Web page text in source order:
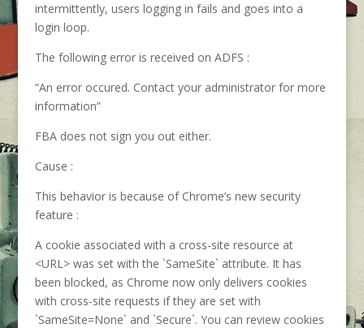
intermittently, users logging in fails and goes into a
login loop.
The following error is received on ADFS :
“An error occured. Contact your administrator for more
information”
FBA does not sign you out either.
Cause :
This behavior is because of Chrome’s new security
feature :
A cookie associated with a cross-site resource at
<URL> was set with the `SameSite` attribute. It has
been blocked, as Chrome now only delivers cookies
with cross-site requests if they are set with
`SameSite=None` and `Secure`. You can review cookies